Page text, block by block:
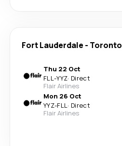
Fort Lauderdale - Toronto
Thu 22 Oct
FLL-YYZ· Direct
Flair Airlines
Mon 26 Oct
YYZ-FLL· Direct
Flair Airlines